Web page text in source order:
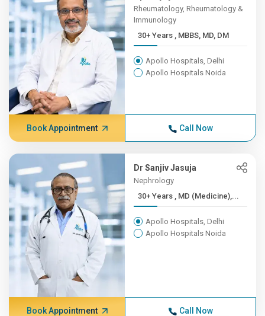
Rheumatology, Rheumatology &
Immunology
30+ Years , MBBS, MD, DM
Apollo Hospitals, Delhi
Apollo Hospitals Noida
Book Appointment Call Now
Dr Sanjiv Jasuja
Nephrology
30+ Years , MD (Medicine),...
Apollo Hospitals, Delhi
Apollo Hospitals Noida
Book Appointment Call Now